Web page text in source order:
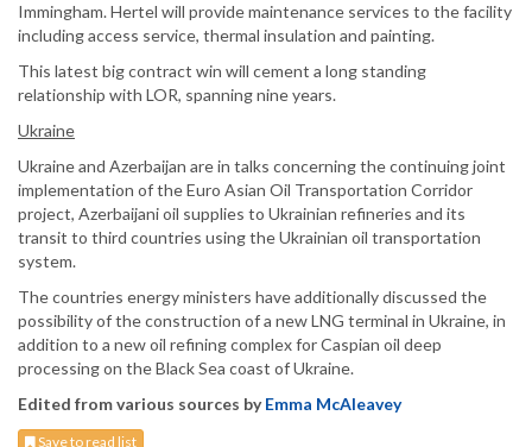
Immingham. Hertel will provide maintenance services to the facility
including access service, thermal insulation and painting.
This latest big contract win will cement a long standing
relationship with LOR, spanning nine years.
Ukraine
Ukraine and Azerbaijan are in talks concerning the continuing joint
implementation of the Euro Asian Oil Transportation Corridor
project, Azerbaijani oil supplies to Ukrainian refineries and its
transit to third countries using the Ukrainian oil transportation
system.
The countries energy ministers have additionally discussed the
possibility of the construction of a new LNG terminal in Ukraine, in
addition to a new oil refining complex for Caspian oil deep
processing on the Black Sea coast of Ukraine.
Edited from various sources byEmma McAleavey
Save to read list